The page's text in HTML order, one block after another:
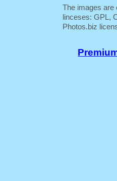
The images are
linceses: GPL,
Photos.biz